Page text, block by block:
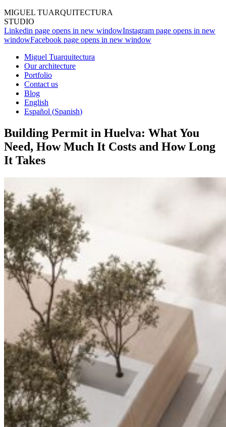
MIGUEL TUARQUITECTURA
STUDIO
Linkedin page opens in new windowInstagram page opens in new
windowFacebook page opens in new window
Miguel Tuarquitectura
Our architecture
Portfolio
Contact us
Blog
English
Español (Spanish)
Building Permit in Huelva: What You
Need, How Much It Costs and How Long
It Takes